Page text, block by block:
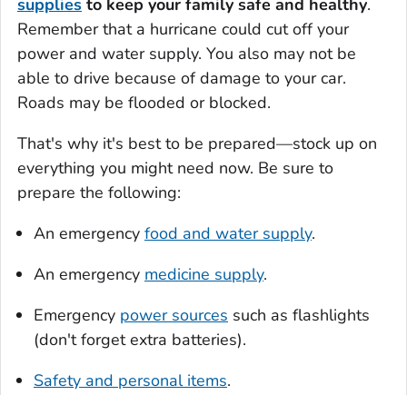
Remember that a hurricane could cut off your
power and water supply. You also may not be
able to drive because of damage to your car.
Roads may be flooded or blocked.
That's why it's best to be prepared—stock up on
everything you might need now. Be sure to
prepare the following:
An emergency food and water supply.
An emergency medicine supply.
Emergency power sources such as flashlights
(don't forget extra batteries).
Safety and personal items.